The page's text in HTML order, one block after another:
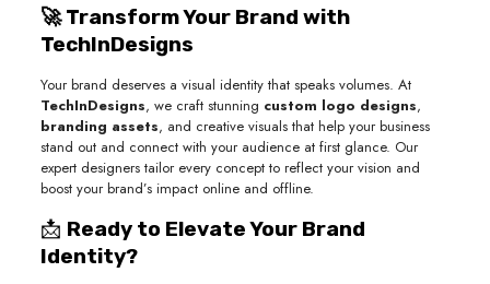
🚀 Transform Your Brand with
TechInDesigns
Your brand deserves a visual identity that speaks volumes. At
TechInDesigns, we craft stunning custom logo designs,
branding assets, and creative visuals that help your business
stand out and connect with your audience at first glance. Our
expert designers tailor every concept to reflect your vision and
boost your brand’s impact online and offline.
📩 Ready to Elevate Your Brand
Identity?